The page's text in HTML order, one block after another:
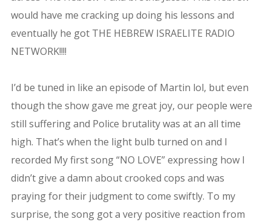
would have me cracking up doing his lessons and
eventually he got THE HEBREW ISRAELITE RADIO
NETWORK!!!!
I’d be tuned in like an episode of Martin lol, but even
though the show gave me great joy, our people were
still suffering and Police brutality was at an all time
high. That’s when the light bulb turned on and I
recorded My first song “NO LOVE” expressing how I
didn’t give a damn about crooked cops and was
praying for their judgment to come swiftly. To my
surprise, the song got a very positive reaction from